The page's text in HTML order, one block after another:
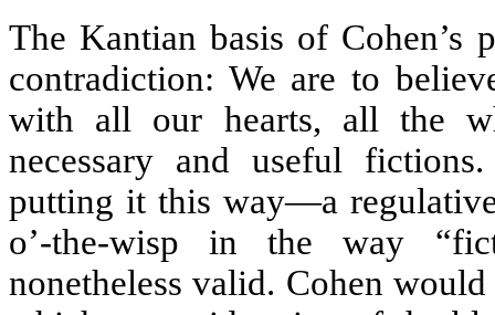
The Kantian basis of Cohen’s
contradiction: We are to
with all our hearts, all the
necessary and useful
putting it this way—a
o’-the-wisp in the way
nonetheless valid. Cohen